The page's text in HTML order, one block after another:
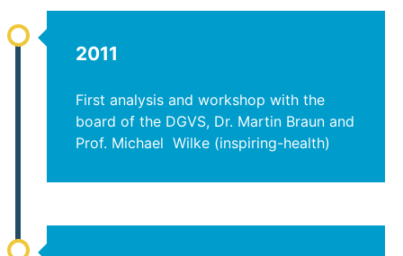
2011
First analysis and workshop with the
board of the DGVS, Dr. Martin Braun and
Prof. Michael Wilke (inspiring-health)